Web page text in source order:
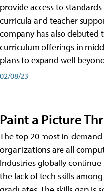
provide access to
curricula and teacher
company has also debuted
curriculum offerings in
plans to expand well
02/08/23
Paint a Picture
The top 20 most in-demand
organizations are all
Industries globally
the lack of tech skills